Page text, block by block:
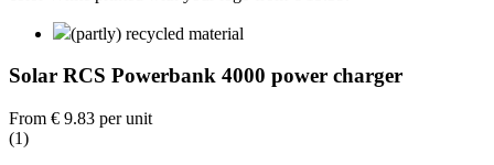
(partly) recycled material
Solar RCS Powerbank 4000 power charger
From € 9.83 per unit
(1)